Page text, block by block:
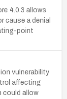
4.0.3 allows
cause a denial
point
vulnerability
affecting
could allow